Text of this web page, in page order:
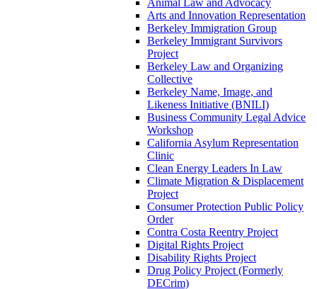
Animal Law and Advocacy
Arts and Innovation Representation
Berkeley Immigration Group
Berkeley Immigrant Survivors
Project
Berkeley Law and Organizing
Collective
Berkeley Name, Image, and
Likeness Initiative (BNILI)
Business Community Legal Advice
Workshop
California Asylum Representation
Clinic
Clean Energy Leaders In Law
Climate Migration & Displacement
Project
Consumer Protection Public Policy
Order
Contra Costa Reentry Project
Digital Rights Project
Disability Rights Project
Drug Policy Project (Formerly
DECrim)